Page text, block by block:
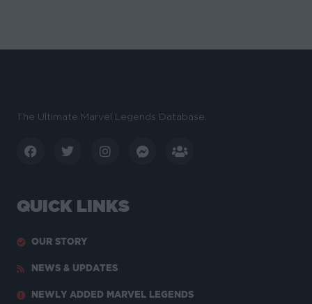
The Ultimate Marvel Legends Database.
QUICK LINKS
OUR STORY
NEWS & UPDATES
NEWLY ADDED MARVEL LEGENDS